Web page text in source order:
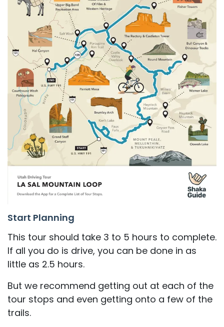
Start Planning
This tour should take 3 to 5 hours to complete.
If all you do is drive, you can be done in as
little as 2.5 hours.
But we recommend getting out at each of the
tour stops and even getting onto a few of the
trails.